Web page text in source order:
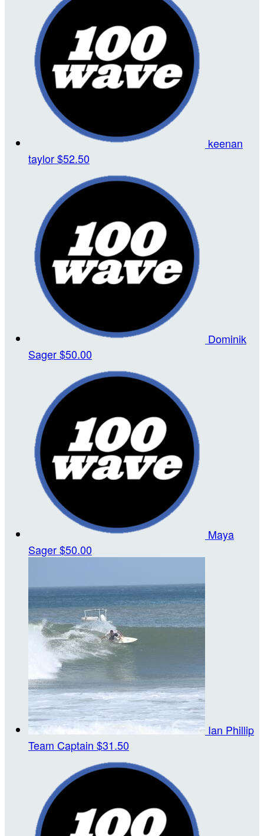
keenan
taylor$52.50
Dominik
Sager$50.00
Maya
Sager$50.00
Ian Phillip
Team Captain $31.50